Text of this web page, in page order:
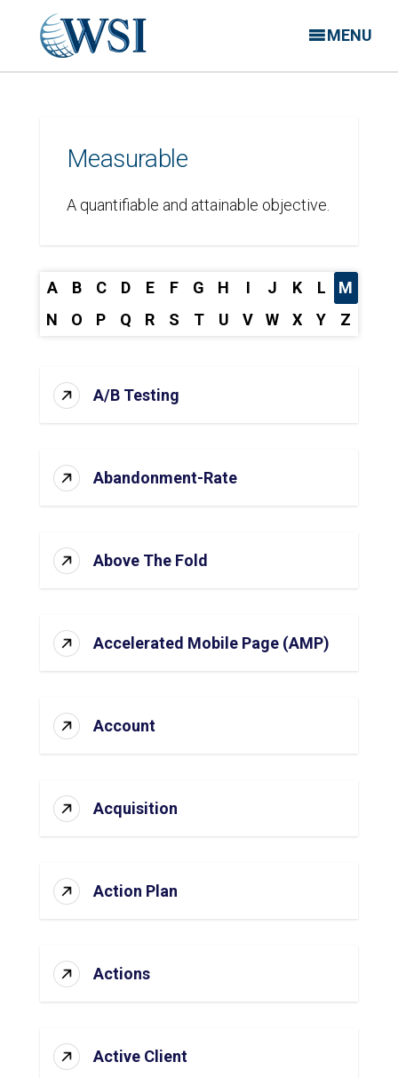
MENU
Measurable
A quantifiable and attainable objective.
A B C D E F G H I J K L
M
N
O P Q R S T U V W X Y Z
A/B Testing
Abandonment-Rate
Above The Fold
Accelerated Mobile Page (AMP)
Account
Acquisition
Action Plan
Actions
Active Client